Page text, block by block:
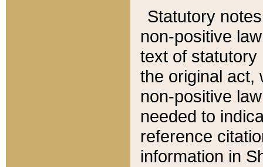
Statutory
non-positive
text of statutory
the original act,
non-positive
needed to
reference
information in